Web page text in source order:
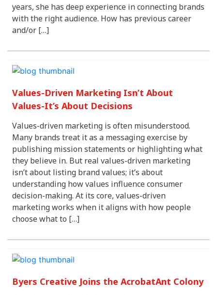
years, she has deep experience in connecting brands
with the right audience. How has previous career
and/or […]
Values-Driven Marketing Isn’t About
Values-It’s About Decisions
Values-driven marketing is often misunderstood.
Many brands treat it as a messaging exercise by
publishing mission statements or highlighting what
they believe in. But real values-driven marketing
isn’t about listing brand values; it’s about
understanding how values influence consumer
decision-making. At its core, values-driven
marketing works when it aligns with how people
choose what to […]
Byers Creative Joins the AcrobatAnt Colony